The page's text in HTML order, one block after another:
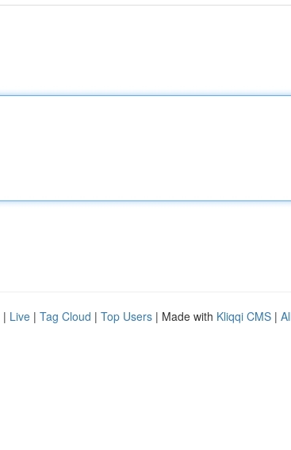
| Live | Tag Cloud | Top Users | Made with Kliqqi CMS |